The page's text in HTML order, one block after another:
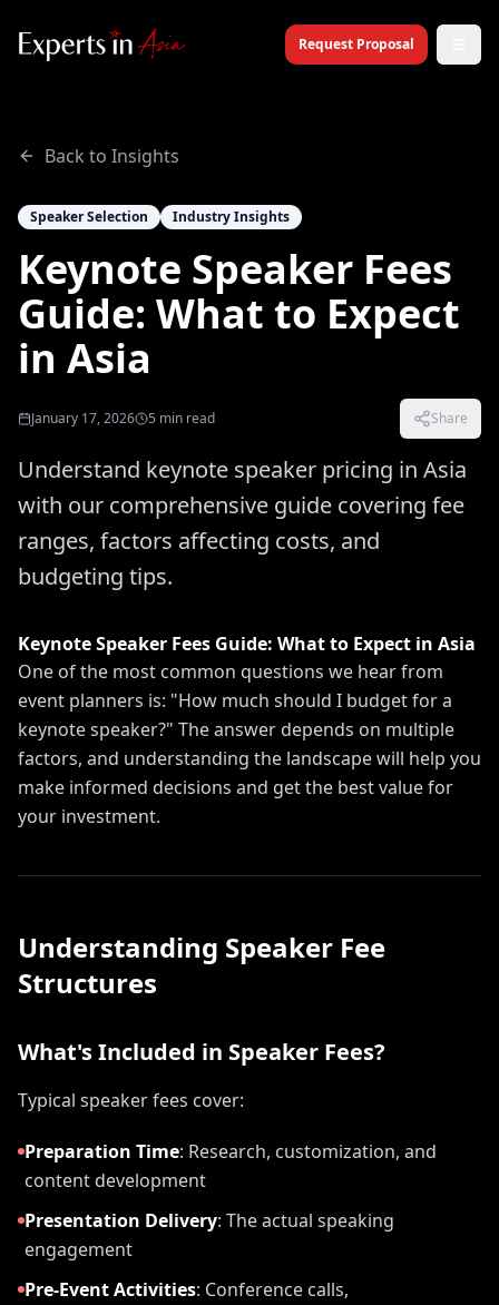
Request Proposal
Back to Insights
Speaker Selection Industry Insights
Keynote Speaker Fees
Guide: What to Expect
in Asia
January 17, 2026 5 min read Share
Understand keynote speaker pricing in Asia
with our comprehensive guide covering fee
ranges, factors affecting costs, and
budgeting tips.
Keynote Speaker Fees Guide: What to Expect in Asia
One of the most common questions we hear from
event planners is: "How much should I budget for a
keynote speaker?" The answer depends on multiple
factors, and understanding the landscape will help you
make informed decisions and get the best value for
your investment.
Understanding Speaker Fee
Structures
What's Included in Speaker Fees?
Typical speaker fees cover:
Preparation Time: Research, customization, and
content development
Presentation Delivery: The actual speaking
engagement
Pre-Event Activities: Conference calls,